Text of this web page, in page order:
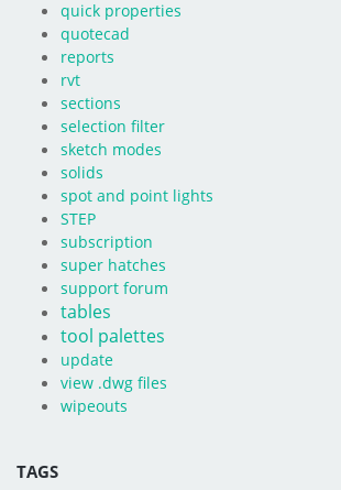
quick properties
quotecad
reports
rvt
sections
selection filter
sketch modes
solids
spot and point lights
STEP
subscription
super hatches
support forum
tables
tool palettes
update
view .dwg files
wipeouts
TAGS